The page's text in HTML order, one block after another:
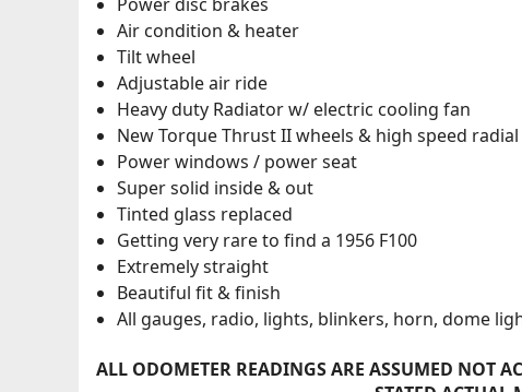
Air condition & heater
Tilt wheel
Adjustable air ride
Heavy duty Radiator w/ electric cooling fan
New Torque Thrust II wheels & high speed
Power windows / power seat
Super solid inside & out
Tinted glass replaced
Getting very rare to find a 1956 F100
Extremely straight
Beautiful fit & finish
All gauges, radio, lights, blinkers, horn, dome
ALL ODOMETER READINGS ARE ASSUMED NOT